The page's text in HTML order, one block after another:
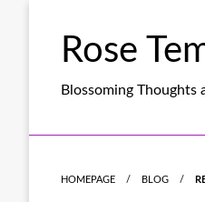
Rose
Blossoming Thoughts
HOMEPAGE BLOG